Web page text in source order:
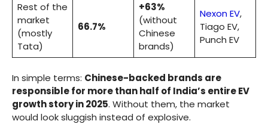
Rest of the
market
(mostly
Tata)
66.7%
+63%
(without
Chinese
brands)
Nexon EV,
Tiago EV,
Punch EV
In simple terms: Chinese-backed brands are
responsible for more than half of India’s entire EV
growth story in 2025. Without them, the market
would look sluggish instead of explosive.